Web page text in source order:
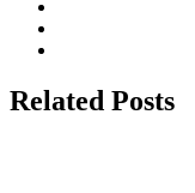
Related Posts